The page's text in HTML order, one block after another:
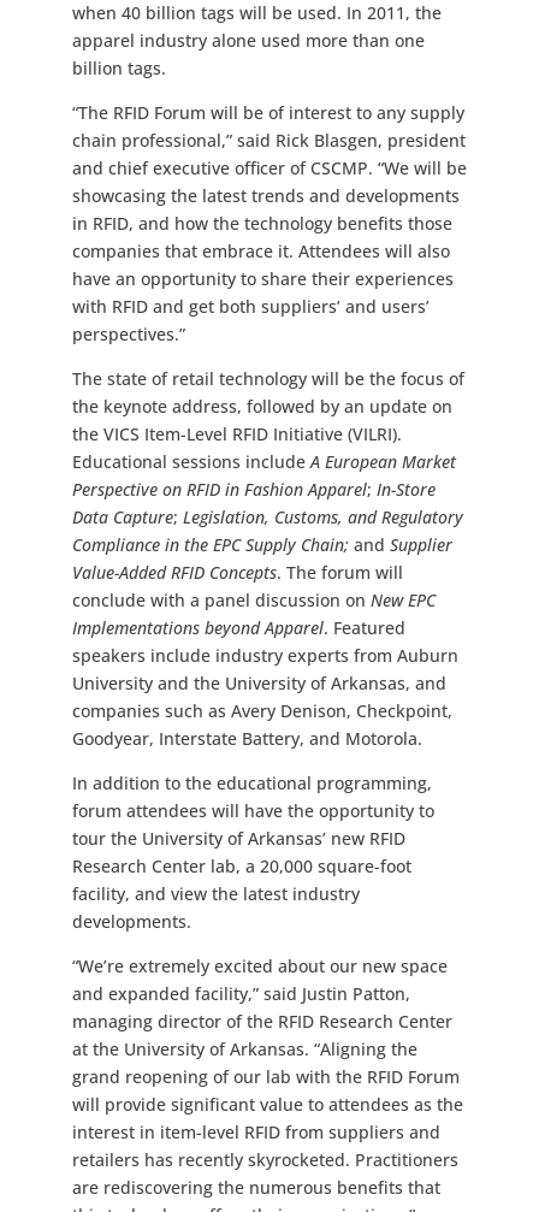
when 40 billion tags will be used. In 2011, the
apparel industry alone used more than one
billion tags.
“The RFID Forum will be of interest to any supply
chain professional,” said Rick Blasgen, president
and chief executive officer of CSCMP. “We will be
showcasing the latest trends and developments
in RFID, and how the technology benefits those
companies that embrace it. Attendees will also
have an opportunity to share their experiences
with RFID and get both suppliers’ and users’
perspectives.”
The state of retail technology will be the focus of
the keynote address, followed by an update on
the VICS Item-Level RFID Initiative (VILRI).
Educational sessions includeA European Market
Perspective on RFID in Fashion Apparel; In-Store
Data Capture; Legislation, Customs, and Regulatory
Compliance in the EPC Supply Chain;and Supplier
Value-Added RFID Concepts. The forum will
conclude with a panel discussion on New EPC
Implementations beyond Apparel. Featured
speakers include industry experts from Auburn
University and the University of Arkansas, and
companies such as Avery Denison, Checkpoint,
Goodyear, Interstate Battery, and Motorola.
In addition to the educational programming,
forum attendees will have the opportunity to
tour the University of Arkansas’ new RFID
Research Center lab, a 20,000 square-foot
facility, and view the latest industry
developments.
“We’re extremely excited about our new space
and expanded facility,” said Justin Patton,
managing director of the RFID Research Center
at the University of Arkansas. “Aligning the
grand reopening of our lab with the RFID Forum
will provide significant value to attendees as the
interest in item-level RFID from suppliers and
retailers has recently skyrocketed. Practitioners
are rediscovering the numerous benefits that